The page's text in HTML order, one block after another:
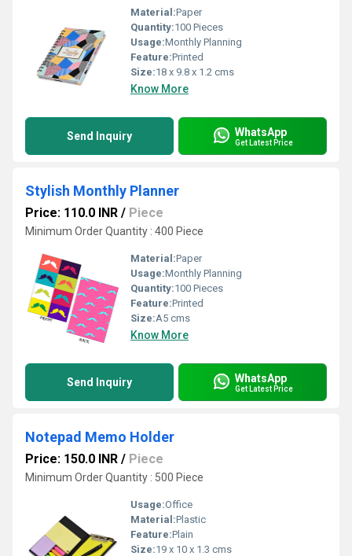
Material:Paper
Quantity:100 Pieces
Usage:Monthly Planning
Feature:Printed
Size:18 x 9.8 x 1.2 cms
Know More
Send Inquiry WhatsApp
Get Latest Price
Stylish Monthly Planner
Price: 110.0 INR / Piece
Minimum Order Quantity : 400 Piece
Material:Paper
Usage:Monthly Planning
Quantity:100 Pieces
Feature:Printed
Size:A5 cms
Know More
Send Inquiry WhatsApp
Get Latest Price
Notepad Memo Holder
Price: 150.0 INR / Piece
Minimum Order Quantity : 500 Piece
Usage:Office
Material:Plastic
Feature:Plain
Size:19 x 10 x 1.3 cms